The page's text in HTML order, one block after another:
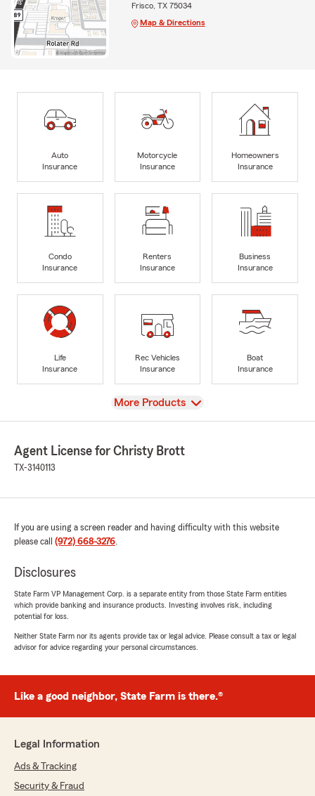
Frisco, TX 75034
Map & Directions
Auto
Insurance
Motorcycle
Insurance
Homeowners
Insurance
Condo
Insurance
Renters
Insurance
Business
Insurance
Life
Insurance
Rec Vehicles
Insurance
Boat
Insurance
View
More Products
Agent License for Christy Brott
TX-3140113
If you are using a screen reader and having difficulty with this website
please call (972) 668-3276.
Disclosures
State Farm VP Management Corp. is a separate entity from those State Farm entities
which provide banking and insurance products. Investing involves risk, including
potential for loss.
Neither State Farm nor its agents provide tax or legal advice. Please consult a tax or legal
advisor for advice regarding your personal circumstances.
Like a good neighbor, State Farm is there.®
Legal Information
Ads & Tracking
Security & Fraud